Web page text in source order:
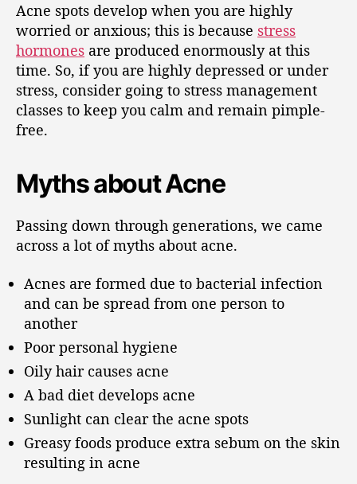
Acne spots develop when you are highly
worried or anxious; this is because stress
hormones are produced enormously at this
time. So, if you are highly depressed or under
stress, consider going to stress management
classes to keep you calm and remain pimple-
free.
Myths about Acne
Passing down through generations, we came
across a lot of myths about acne.
Acnes are formed due to bacterial infection
and can be spread from one person to
another
Poor personal hygiene
Oily hair causes acne
A bad diet develops acne
Sunlight can clear the acne spots
Greasy foods produce extra sebum on the skin
resulting in acne